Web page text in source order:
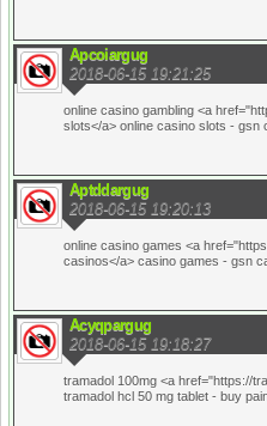
Apcoiargug
2018-06-15 19:21:25
online casino gambling <a
slots</a> online casino slots - gsn
Aptddargug
2018-06-15 19:20:13
online casino games <a
casinos</a> casino games - gsn
Acyqpargug
2018-06-15 19:18:27
tramadol 100mg <a href="https://
tramadol hcl 50 mg tablet - buy